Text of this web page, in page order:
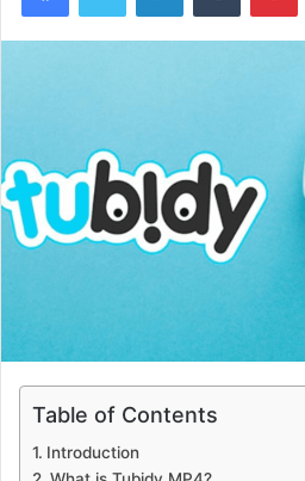
Table of Contents
Introduction